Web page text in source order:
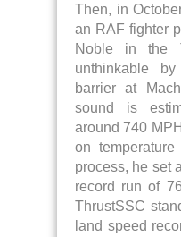
Then, in
an RAF fighter
Noble in the
unthinkable
barrier at
sound is
around 740
on
process, he set
record run of
ThrustSSC
land speed